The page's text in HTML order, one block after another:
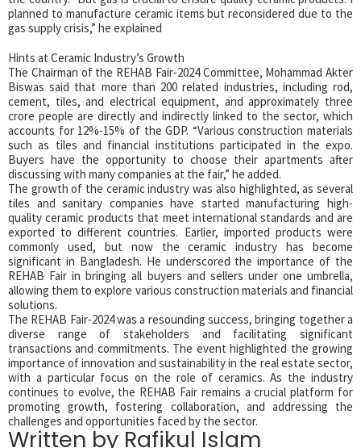
planned to manufacture ceramic items but reconsidered due to the
gas supply crisis,” he explained
Hints at Ceramic Industry’s Growth
The Chairman of the REHAB Fair-2024 Committee, Mohammad Akter
Biswas said that more than 200 related industries, including rod,
cement, tiles, and electrical equipment, and approximately three
crore people are directly and indirectly linked to the sector, which
accounts for 12%-15% of the GDP. “Various construction materials
such as tiles and financial institutions participated in the expo.
Buyers have the opportunity to choose their apartments after
discussing with many companies at the fair,” he added.
The growth of the ceramic industry was also highlighted, as several
tiles and sanitary companies have started manufacturing high-
quality ceramic products that meet international standards and are
exported to different countries. Earlier, imported products were
commonly used, but now the ceramic industry has become
significant in Bangladesh. He underscored the importance of the
REHAB Fair in bringing all buyers and sellers under one umbrella,
allowing them to explore various construction materials and financial
solutions.
The REHAB Fair-2024 was a resounding success, bringing together a
diverse range of stakeholders and facilitating significant
transactions and commitments. The event highlighted the growing
importance of innovation and sustainability in the real estate sector,
with a particular focus on the role of ceramics. As the industry
continues to evolve, the REHAB Fair remains a crucial platform for
promoting growth, fostering collaboration, and addressing the
challenges and opportunities faced by the sector.
Written by Rafikul Islam